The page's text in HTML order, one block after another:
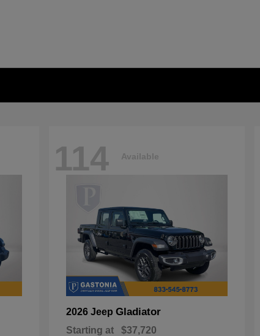
114 Available
2026 Jeep Gladiator
Starting at $37,720